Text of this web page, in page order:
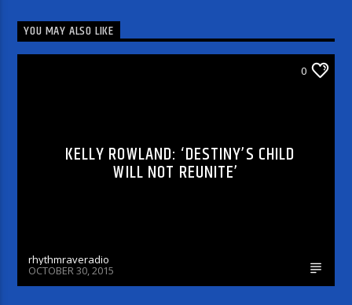
YOU MAY ALSO LIKE
0
KELLY ROWLAND: ‘DESTINY’S CHILD
WILL NOT REUNITE’
rhythmraveradio
OCTOBER 30, 2015